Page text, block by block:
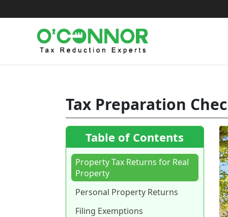
to
Tax Preparation
Table of Contents
Property Tax Returns for Real
Property
Personal Property Returns
Filing Exemptions